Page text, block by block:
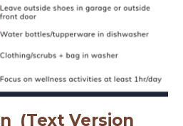
(Text Version